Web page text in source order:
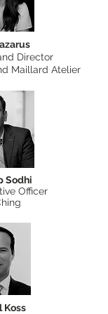
Director
Maillard Atelier
Sodhi
Officer
Koss